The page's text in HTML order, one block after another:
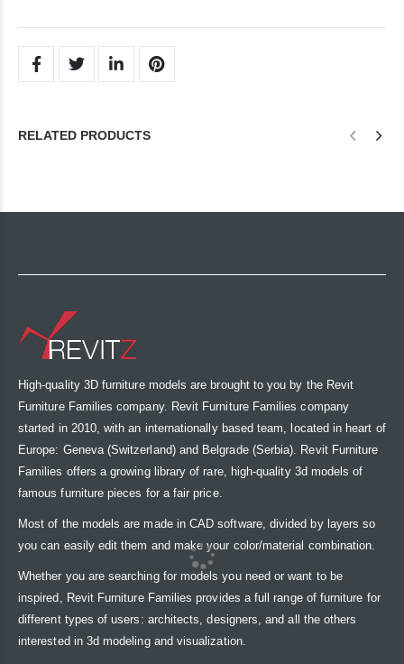
RELATED PRODUCTS
High-quality 3D furniture models are brought to you by the Revit
Furniture Families company. Revit Furniture Families company
started in 2010, with an internationally based team, located in heart of
Europe: Geneva (Switzerland) and Belgrade (Serbia). Revit Furniture
Families offers a growing library of rare, high-quality 3d models of
famous furniture pieces for a fair price.
Most of the models are made in CAD software, divided by layers so
you can easily edit them and make your color/material combination.
Whether you are searching for models you need or want to be
inspired, Revit Furniture Families provides a full range of furniture for
different types of users: architects, designers, and all the others
interested in 3d modeling and visualization.